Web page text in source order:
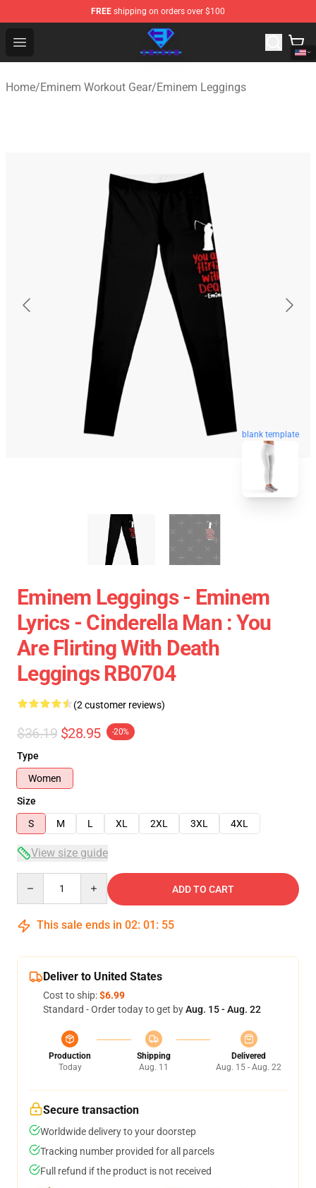
FREE shipping on orders over $100
Open menu
Eminem Store - Official Eminem Merchandise Shop
Home/Eminem Workout Gear/Eminem Leggings
blank template
Eminem Leggings - Eminem
Lyrics - Cinderella Man : You
Are Flirting With Death
Leggings RB0704
(2 customer reviews)
$36.19 $28.95 -20%
Type
Women
Size
S
M L XL 2XL 3XL 4XL
View size guide
ADD TO CART
This sale ends in 02: 01 : 54
Deliver to United States
Cost to ship:$6.99
Standard - Order today to get byAug. 15 - Aug. 22
Production
Today
Shipping
Aug. 11
Delivered
Aug. 15 - Aug. 22
Secure transaction
Worldwide delivery to your doorstep
Tracking number provided for all parcels
Full refund if the product is not received